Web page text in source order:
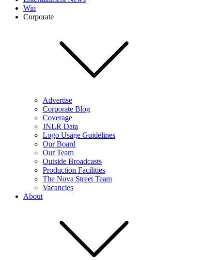
Win
Corporate
Advertise
Corporate Blog
Coverage
JNLR Data
Logo Usage Guidelines
Our Board
Our Team
Outside Broadcasts
Production Facilities
The Nova Street Team
Vacancies
About